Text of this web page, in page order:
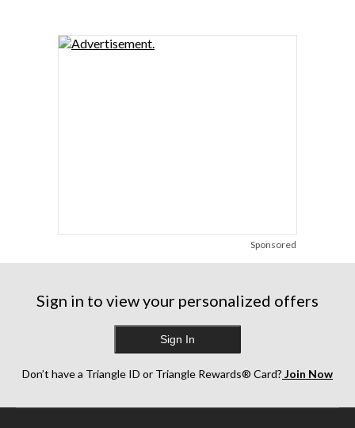
Sponsored
Sign in to view your personalized offers
Sign In
Don’t have a Triangle ID or Triangle Rewards® Card? Join Now